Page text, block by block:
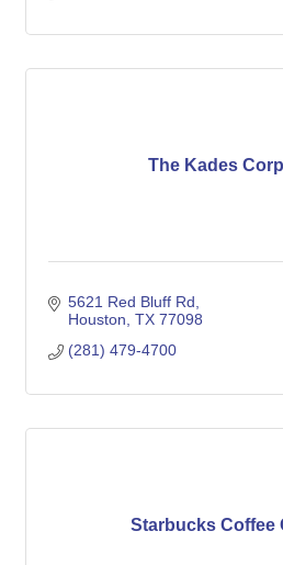
The Kades
5621 Red Bluff Rd
Houston TX 77098
(281) 479-4700
Starbucks Coffee